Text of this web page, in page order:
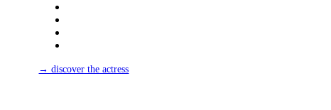
→ discover the actress